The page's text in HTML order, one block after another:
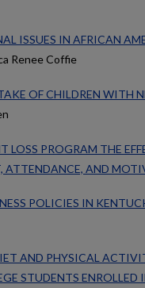
ISSUES IN AFRICAN
Renee Coffie
OF CHILDREN WITH
PROGRAM THE
ATTENDANCE, AND
POLICIES IN
AND PHYSICAL
STUDENTS ENROLLED